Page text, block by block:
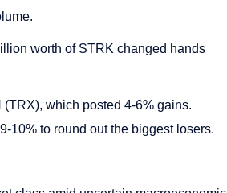
worth of STRK changed hands
which posted 4-6% gains.
10% to round out the biggest losers.